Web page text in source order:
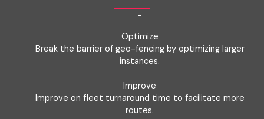
-
Optimize
Break the barrier of geo-fencing by optimizing larger
instances.
Improve
Improve on fleet turnaround time to facilitate more
routes.